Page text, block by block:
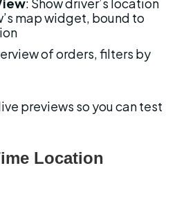
map widget, bound to
of orders, filters by
previews so you can test
Location